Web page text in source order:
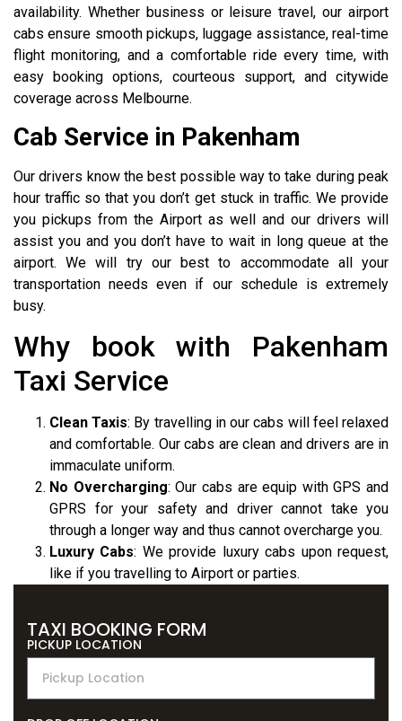
availability. Whether business or leisure travel, our airport
cabs ensure smooth pickups, luggage assistance, real-time
flight monitoring, and a comfortable ride every time, with
easy booking options, courteous support, and citywide
coverage across Melbourne.
Cab Service in Pakenham
Our drivers know the best possible way to take during peak
hour traffic so that you don’t get stuck in traffic. We provide
you pickups from the Airport as well and our drivers will
assist you and you don’t have to wait in long queue at the
airport. We will try our best to accommodate all your
transportation needs even if our schedule is extremely
busy.
Why book with Pakenham
Taxi Service
Clean Taxis: By travelling in our cabs will feel relaxed
and comfortable. Our cabs are clean and drivers are in
immaculate uniform.
No Overcharging: Our cabs are equip with GPS and
GPRS for your safety and driver cannot take you
through a longer way and thus cannot overcharge you.
Luxury Cabs: We provide luxury cabs upon request,
like if you travelling to Airport or parties.
TAXI BOOKING FORM
PICKUP LOCATION